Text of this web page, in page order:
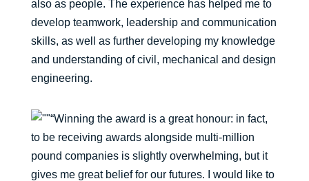
also as people. The experience has helped me to
develop teamwork, leadership and communication
skills, as well as further developing my knowledge
and understanding of civil, mechanical and design
engineering.
“Winning the award is a great honour: in fact,
to be receiving awards alongside multi-million
pound companies is slightly overwhelming, but it
gives me great belief for our futures. I would like to